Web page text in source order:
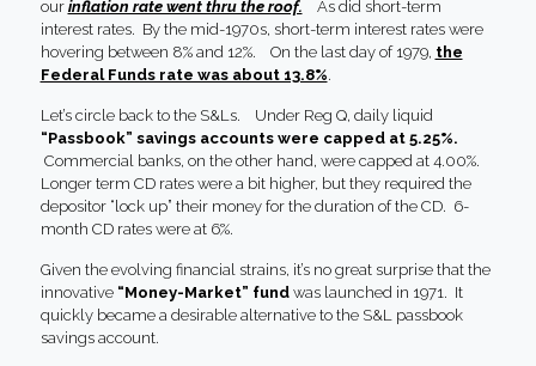
our inflation rate went thru the roof. As did short-term
interest rates. By the mid-1970s, short-term interest rates were
hovering between 8% and 12%. On the last day of 1979, the
Federal Funds rate was about 13.8%.
Let’s circle back to the S&Ls. Under Reg Q, daily liquid
“Passbook” savings accounts were capped at 5.25%.
Commercial banks, on the other hand, were capped at 4.00%.
Longer term CD rates were a bit higher, but they required the
depositor “lock up” their money for the duration of the CD. 6-
month CD rates were at 6%.
Given the evolving financial strains, it’s no great surprise that the
innovative “Money-Market” fundwas launched in 1971. It
quickly became a desirable alternative to the S&L passbook
savings account.